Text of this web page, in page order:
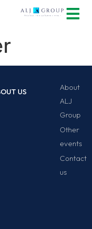
US
About
ALJ
Group
Other
events
Contact
us